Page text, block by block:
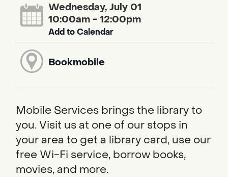
Wednesday, July 01
10:00am - 12:00pm
Add to Calendar
Bookmobile
Mobile Services brings the library to
you. Visit us at one of our stops in
your area to get a library card, use our
free Wi-Fi service, borrow books,
movies, and more.